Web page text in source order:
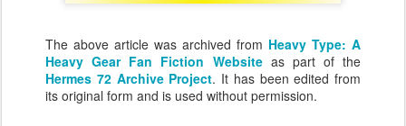
The above article was archived from Heavy Type: A
Heavy Gear Fan Fiction Websiteas part of the
Hermes 72 Archive Project. It has been edited from
its original form and is used without permission.